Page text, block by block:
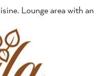
Lounge area with an